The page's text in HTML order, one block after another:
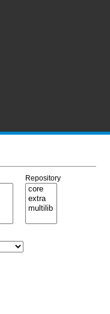
Repository